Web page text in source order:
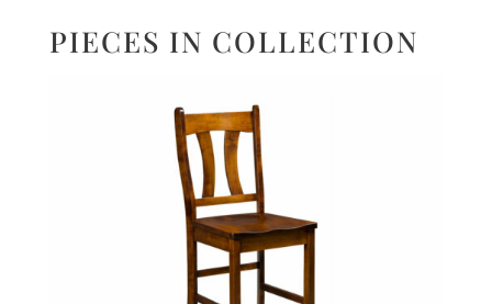
PIECES IN COLLECTION